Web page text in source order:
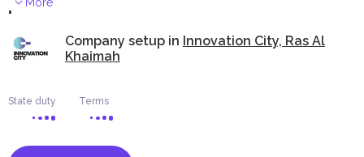
.
Company setup in Innovation City, Ras Al
Khaimah
State duty Terms